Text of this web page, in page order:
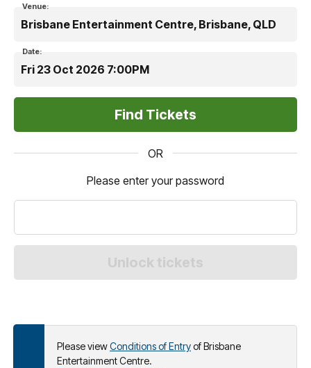
Venue:
Brisbane Entertainment Centre, Brisbane, QLD
Date:
Fri 23 Oct 2026 7:00PM
OR
Please enter your password
Please viewConditions of Entryof Brisbane
Entertainment Centre.